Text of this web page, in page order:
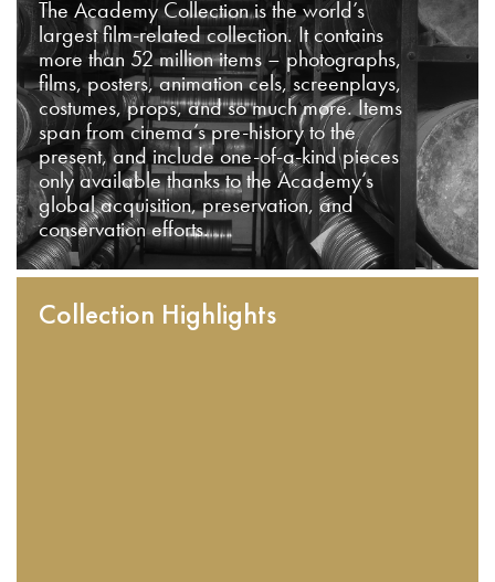
The Academy Collection is the world’s
largest film-related collection. It contains
more than 52 million items – photographs,
films, posters, animation cels, screenplays,
costumes, props, and so much more. Items
span from cinema’s pre-history to the
present, and include one-of-a-kind pieces
only available thanks to the Academy’s
global acquisition, preservation, and
conservation efforts.
Collection Highlights